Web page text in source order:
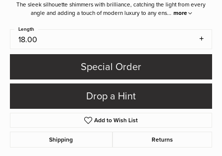
The sleek silhouette shimmers with brilliance, catching the light from every
angle and adding a touch of modern luxury to any ens... more
18.00
Length
Special Order
Drop a Hint
Add to Wish List
Shipping Returns